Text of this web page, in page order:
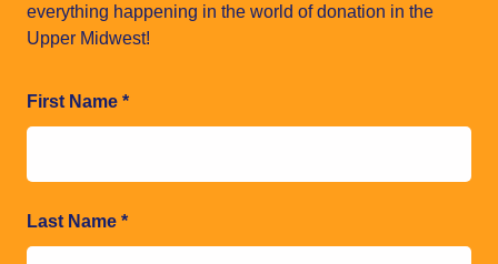
everything happening in the world of donation in the
Upper Midwest!
First Name *
Last Name *